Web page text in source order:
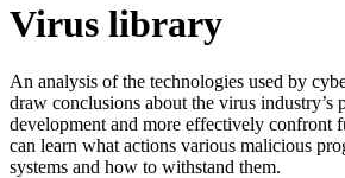
Virus library
An analysis of the technologies used by
draw conclusions about the virus industry’s
development and more effectively confront
can learn what actions various malicious
systems and how to withstand them.